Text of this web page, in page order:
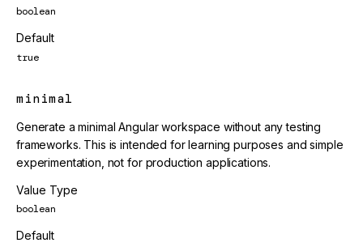
boolean
Default
true
minimal
Generate a minimal Angular workspace without any testing
frameworks. This is intended for learning purposes and simple
experimentation, not for production applications.
Value Type
boolean
Default